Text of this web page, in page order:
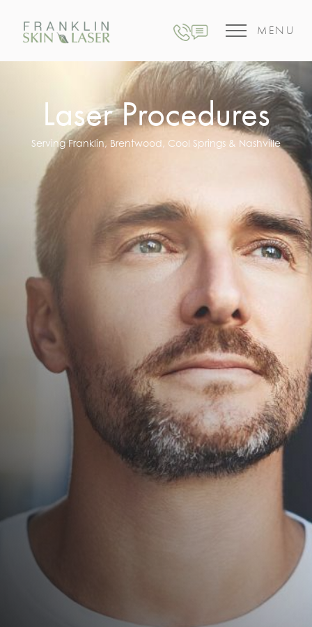
MENU
Laser Procedures
Serving Franklin, Brentwood, Cool Springs & Nashville